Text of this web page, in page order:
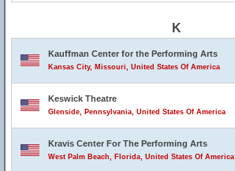
K
Kauffman Center for the Performing Arts
Kansas City, Missouri, United States Of America
Keswick Theatre
Glenside, Pennsylvania, United States Of America
Kravis Center For The Performing Arts
West Palm Beach, Florida, United States Of America